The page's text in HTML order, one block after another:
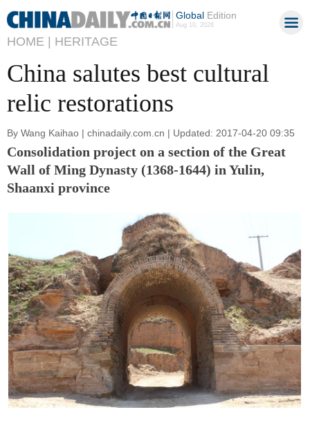
GlobalEdition
Aug 10, 2026
HOME | HERITAGE
China salutes best cultural
relic restorations
By Wang Kaihao | chinadaily.com.cn | Updated: 2017-04-20 09:35
Consolidation project on a section of the Great
Wall of Ming Dynasty (1368-1644) in Yulin,
Shaanxi province